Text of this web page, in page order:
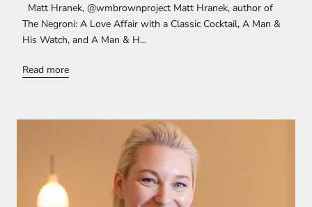
Matt Hranek, @wmbrownproject Matt Hranek, author of
The Negroni: A Love Affair with a Classic Cocktail, A Man &
His Watch, and A Man & H...
Read more